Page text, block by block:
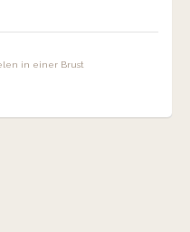
in einer Brust